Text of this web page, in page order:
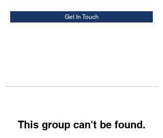
Get In Touch
This group can't be found.